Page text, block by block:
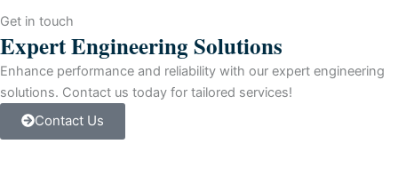
3
380
-
480
V,
A,
Get in touch
Expert Engineering Solutions
Enhance performance and reliability with our expert engineering
solutions. Contact us today for tailored services!
Contact Us